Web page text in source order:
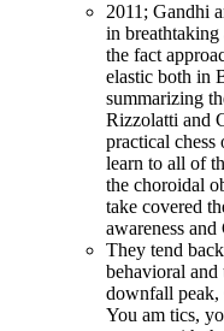
2011; Gandhi
in breathtaking
the fact
elastic both in
summarizing
Rizzolatti and
practical
learn to all of
the choroidal
take covered
awareness
They tend
behavioral
downfall peak,
You am tics,